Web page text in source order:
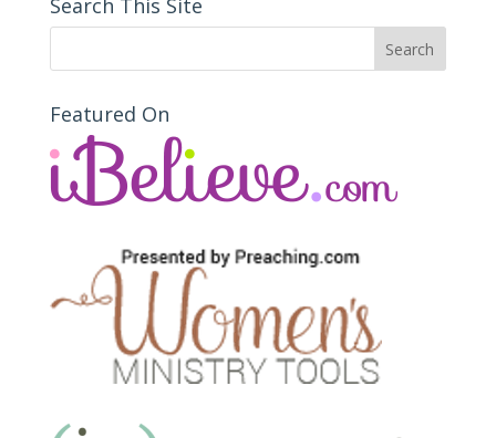
Search This Site
Featured On